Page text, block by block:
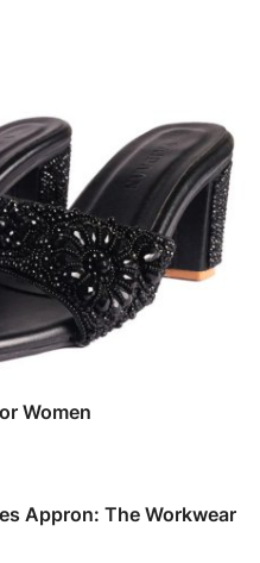
Women
Appron: The Workwear